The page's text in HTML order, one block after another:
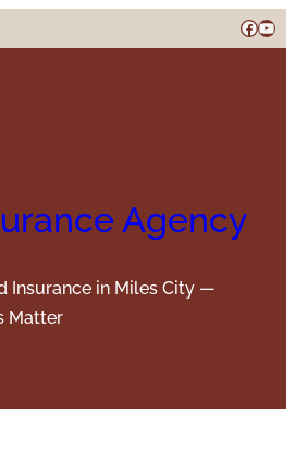
Agency
Insurance in Miles City —
Matter